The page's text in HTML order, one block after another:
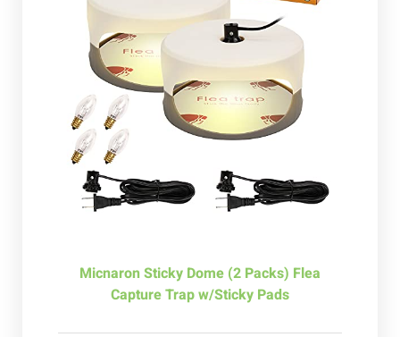
Micnaron Sticky Dome (2 Packs) Flea
Capture Trap w/Sticky Pads